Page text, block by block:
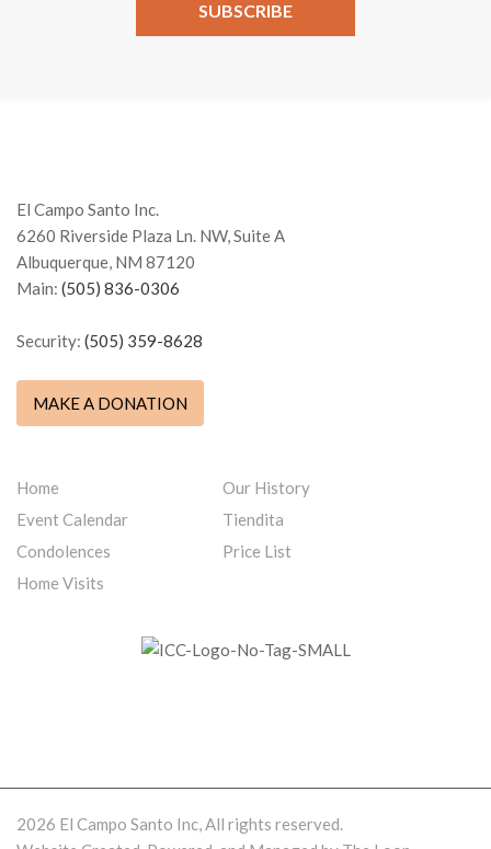
blank.
El Campo Santo Inc.
6260 Riverside Plaza Ln. NW, Suite A
Albuquerque, NM 87120
Main: (505) 836-0306
Security: (505) 359-8628
MAKE A DONATION
Home
Our History
Event Calendar
Tiendita
Condolences
Price List
Home Visits
2026 El Campo Santo Inc, All rights reserved.